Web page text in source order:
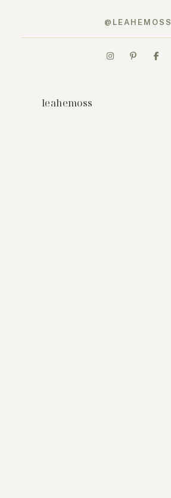
@LEAHEMOSS
leahemoss